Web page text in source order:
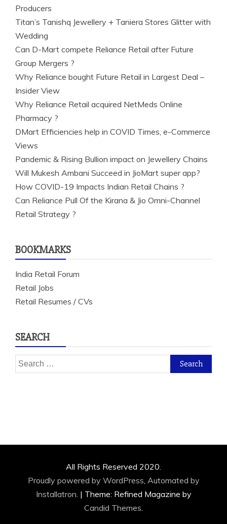
Producers
Titan’s Tanishq Jewellery + Taniera Stores Glitter with
Wedding
Can D-Mart compete Reliance Retail after Future
Group Mergers ?
Why Reliance bought Future Retail in Largest Deal –
Insider View
Why Reliance Retail acquired NetMeds Online
Pharmacy ?
DMart Efficiencies help in COVID Times, e-Commerce
Views
Pandemic & Rising Bullion impact on Jewellery Chains
Will Mukesh Ambani Succeed in JioMart super app?
How COVID-19 Impacts Indian Retail Chains ?
Can Reliance Pull Of the Kirana & Jio Omni-Channel
Retail Strategy ?
BOOKMARKS
India Retail Forum
Retail Jobs
Retail Resumes / CVs
SEARCH
Search
for:
All Rights Reserved 2020.
Proudly powered by WordPress, Automated by
Installatron. | Theme: Refined Magazine by
Candid Themes.